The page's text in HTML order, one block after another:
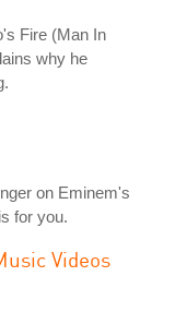
Fire (Man In
why he
on Eminem's
for you.
Videos